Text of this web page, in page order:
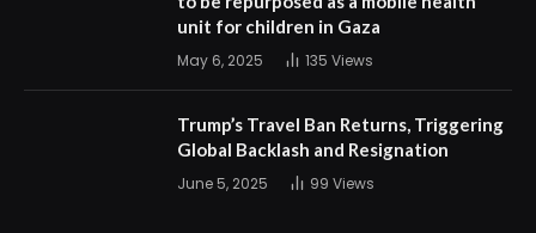
unit for children in Gaza
May 6, 2025 135 Views
Trump’s Travel Ban Returns, Triggering
Global Backlash and Resignation
June 5, 2025 99 Views